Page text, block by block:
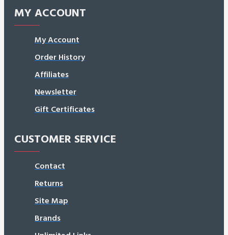
MY ACCOUNT
My Account
Order History
Affiliates
Newsletter
Gift Certificates
CUSTOMER SERVICE
Contact
Returns
Site Map
Brands